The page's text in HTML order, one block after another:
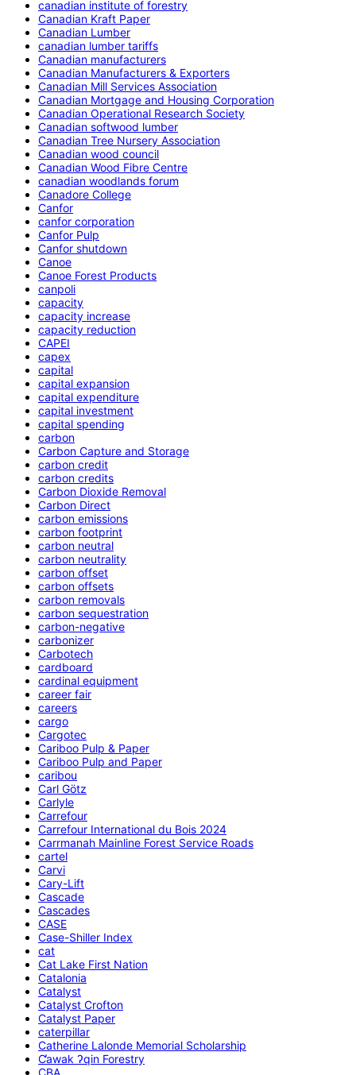
canadian institute of forestry
Canadian Kraft Paper
Canadian Lumber
canadian lumber tariffs
Canadian manufacturers
Canadian Manufacturers & Exporters
Canadian Mill Services Association
Canadian Mortgage and Housing Corporation
Canadian Operational Research Society
Canadian softwood lumber
Canadian Tree Nursery Association
Canadian wood council
Canadian Wood Fibre Centre
canadian woodlands forum
Canadore College
Canfor
canfor corporation
Canfor Pulp
Canfor shutdown
Canoe
Canoe Forest Products
canpoli
capacity
capacity increase
capacity reduction
CAPEI
capex
capital
capital expansion
capital expenditure
capital investment
capital spending
carbon
Carbon Capture and Storage
carbon credit
carbon credits
Carbon Dioxide Removal
Carbon Direct
carbon emissions
carbon footprint
carbon neutral
carbon neutrality
carbon offset
carbon offsets
carbon removals
carbon sequestration
carbon-negative
carbonizer
Carbotech
cardboard
cardinal equipment
career fair
careers
cargo
Cargotec
Cariboo Pulp & Paper
Cariboo Pulp and Paper
caribou
Carl Götz
Carlyle
Carrefour
Carrefour International du Bois 2024
Carrmanah Mainline Forest Service Roads
cartel
Carvi
Cary-Lift
Cascade
Cascades
CASE
Case-Shiller Index
cat
Cat Lake First Nation
Catalonia
Catalyst
Catalyst Crofton
Catalyst Paper
caterpillar
Catherine Lalonde Memorial Scholarship
C̕awak ʔqin Forestry
CBA